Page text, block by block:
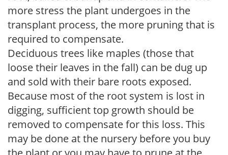
more stress the plant undergoes in the
transplant process, the more pruning that is
required to compensate.
Deciduous trees like maples (those that
loose their leaves in the fall) can be dug up
and sold with their bare roots exposed.
Because most of the root system is lost in
digging, sufficient top growth should be
removed to compensate for this loss. This
may be done at the nursery before you buy